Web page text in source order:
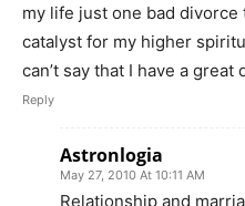
my life just one bad
catalyst for my higher
can’t say that I have a
Reply
Astronlogia
May 27, 2010 At 10:11 AM
Relationship and